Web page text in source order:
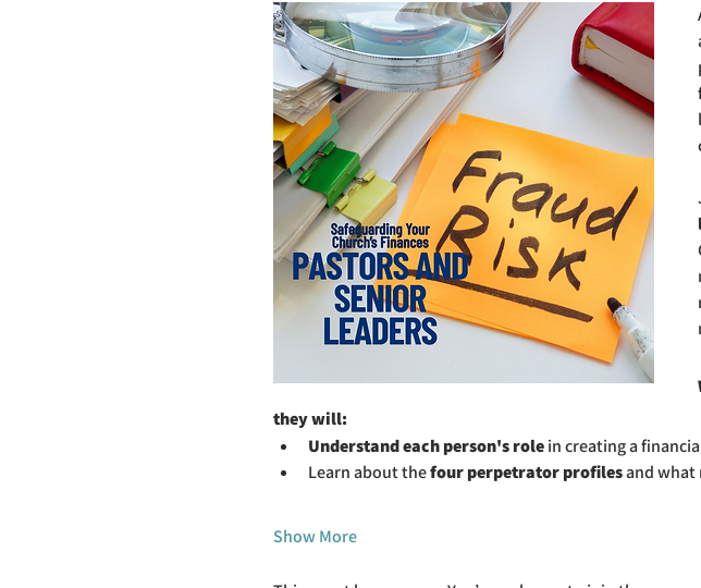
they will:
Understand each person's role in creating a
Learn about the four perpetrator profiles and what
Show More